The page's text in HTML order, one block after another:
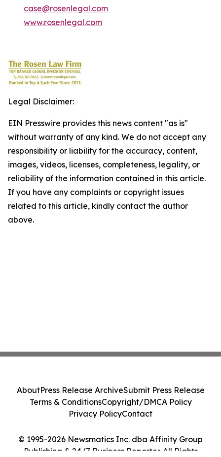
case@rosenlegal.com
www.rosenlegal.com
Legal Disclaimer:
EIN Presswire provides this news content "as is"
without warranty of any kind. We do not accept any
responsibility or liability for the accuracy, content,
images, videos, licenses, completeness, legality, or
reliability of the information contained in this article.
If you have any complaints or copyright issues
related to this article, kindly contact the author
above.
© 1995-2026 Newsmatics Inc. dba Affinity Group
Publishing & 24/7 Business Reporter. All Rights
AboutPress Release ArchiveSubmit Press Release
Terms & ConditionsCopyright/DMCA Policy
Privacy PolicyContact